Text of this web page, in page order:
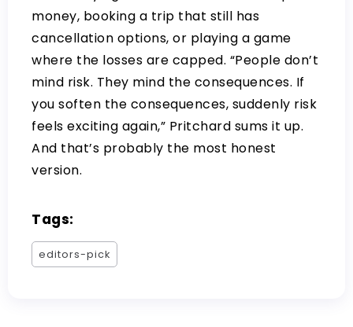
money, booking a trip that still has
cancellation options, or playing a game
where the losses are capped. “People don’t
mind risk. They mind the consequences. If
you soften the consequences, suddenly risk
feels exciting again,” Pritchard sums it up.
And that’s probably the most honest
version.
Tags:
editors-pick